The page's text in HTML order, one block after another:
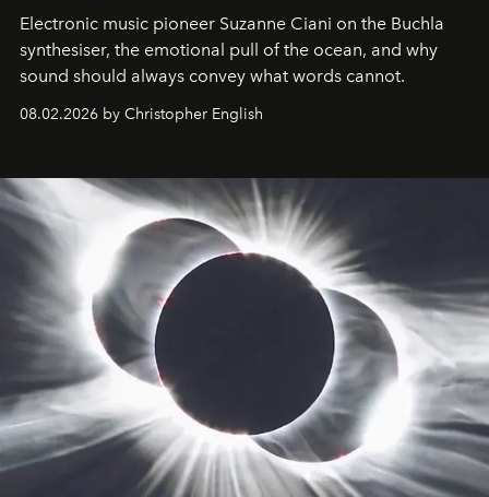
Electronic music pioneer Suzanne Ciani on the Buchla
synthesiser, the emotional pull of the ocean, and why
sound should always convey what words cannot.
08.02.2026 by Christopher English